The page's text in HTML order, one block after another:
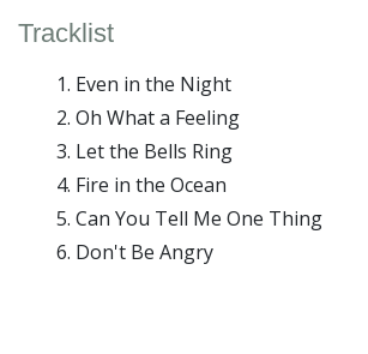
Tracklist
Even in the Night
Oh What a Feeling
Let the Bells Ring
Fire in the Ocean
Can You Tell Me One Thing
Don't Be Angry